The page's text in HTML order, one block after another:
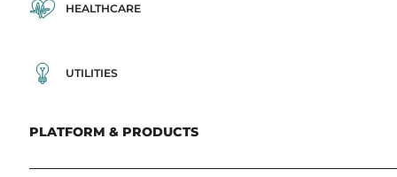
HEALTHCARE
UTILITIES
PLATFORM & PRODUCTS